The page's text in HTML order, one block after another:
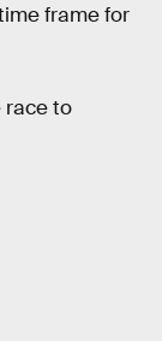
frame for
race to